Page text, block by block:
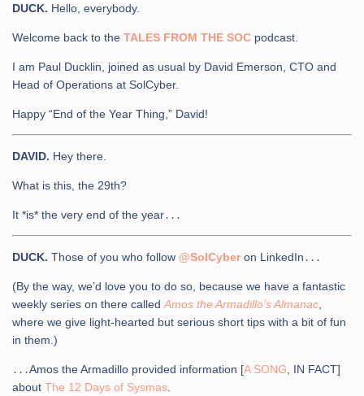
DUCK. Hello, everybody.
Welcome back to the TALES FROM THE SOC podcast.
I am Paul Ducklin, joined as usual by David Emerson, CTO and
Head of Operations at SolCyber.
Happy “End of the Year Thing,” David!
DAVID. Hey there.
What is this, the 29th?
It *is* the very end of the year․․․
DUCK. Those of you who follow @SolCyberon LinkedIn․․․
(By the way, we’d love you to do so, because we have a fantastic
weekly series on there called Amos the Armadillo’s Almanac
where we give light-hearted but serious short tips with a bit of fun
in them.)
․․․Amos the Armadillo provided information [A SONG , IN FACT]
about The 12 Days of Sysmas